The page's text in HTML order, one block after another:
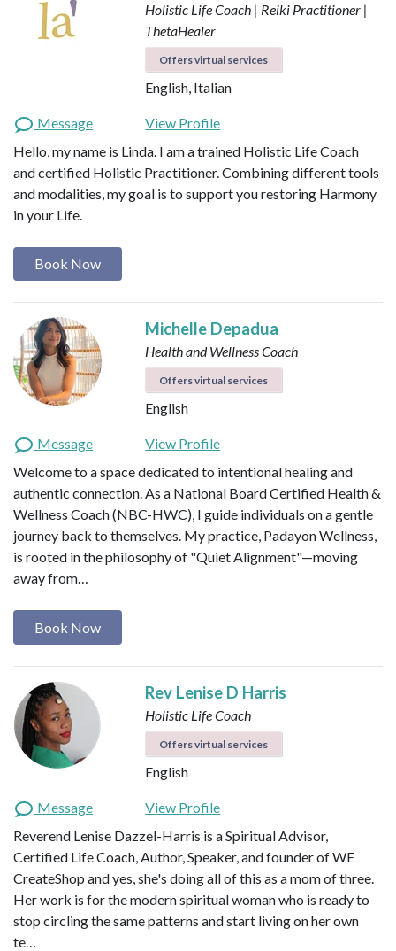
Holistic Life Coach | Reiki Practitioner |
ThetaHealer
Offers virtual services
English, Italian
Message
View Profile
Hello, my name is Linda. I am a trained Holistic Life Coach
and certified Holistic Practitioner. Combining different tools
and modalities, my goal is to support you restoring Harmony
in your Life.
Book Now
Michelle Depadua
Health and Wellness Coach
Offers virtual services
English
Message
View Profile
Welcome to a space dedicated to intentional healing and
authentic connection. As a National Board Certified Health &
Wellness Coach (NBC-HWC), I guide individuals on a gentle
journey back to themselves. My practice, Padayon Wellness,
is rooted in the philosophy of "Quiet Alignment"—moving
away from…
Book Now
Rev Lenise D Harris
Holistic Life Coach
Offers virtual services
English
Message
View Profile
Reverend Lenise Dazzel-Harris is a Spiritual Advisor,
Certified Life Coach, Author, Speaker, and founder of WE
CreateShop and yes, she's doing all of this as a mom of three.
Her work is for the modern spiritual woman who is ready to
stop circling the same patterns and start living on her own
te…